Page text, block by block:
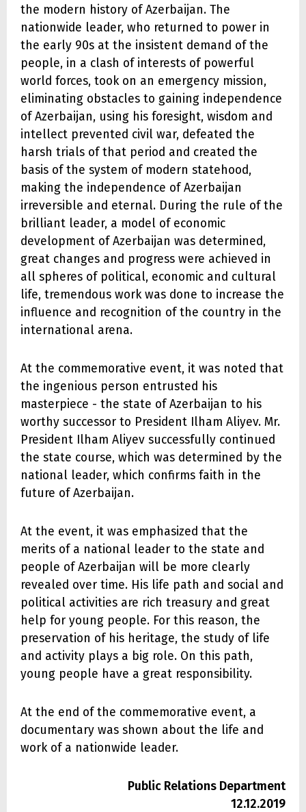
the modern history of Azerbaijan. The
nationwide leader, who returned to power in
the early 90s at the insistent demand of the
people, in a clash of interests of powerful
world forces, took on an emergency mission,
eliminating obstacles to gaining independence
of Azerbaijan, using his foresight, wisdom and
intellect prevented civil war, defeated the
harsh trials of that period and created the
basis of the system of modern statehood,
making the independence of Azerbaijan
irreversible and eternal. During the rule of the
brilliant leader, a model of economic
development of Azerbaijan was determined,
great changes and progress were achieved in
all spheres of political, economic and cultural
life, tremendous work was done to increase the
influence and recognition of the country in the
international arena.
At the commemorative event, it was noted that
the ingenious person entrusted his
masterpiece - the state of Azerbaijan to his
worthy successor to President Ilham Aliyev. Mr.
President Ilham Aliyev successfully continued
the state course, which was determined by the
national leader, which confirms faith in the
future of Azerbaijan.
At the event, it was emphasized that the
merits of a national leader to the state and
people of Azerbaijan will be more clearly
revealed over time. His life path and social and
political activities are rich treasury and great
help for young people. For this reason, the
preservation of his heritage, the study of life
and activity plays a big role. On this path,
young people have a great responsibility.
At the end of the commemorative event, a
documentary was shown about the life and
work of a nationwide leader.
Public Relations Department
12.12.2019